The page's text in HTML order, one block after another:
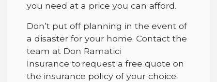
you need at a price you can afford.
Don’t put off planning in the event of
a disaster for your home. Contact the
team at Don Ramatici
Insurance to request a free quote on
the insurance policy of your choice.